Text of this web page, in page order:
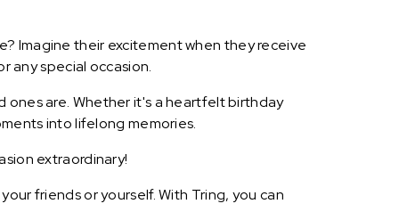
Imagine their excitement when they receive
any special occasion.
ones are. Whether it's a heartfelt birthday
into lifelong memories.
extraordinary!
friends or yourself. With Tring, you can